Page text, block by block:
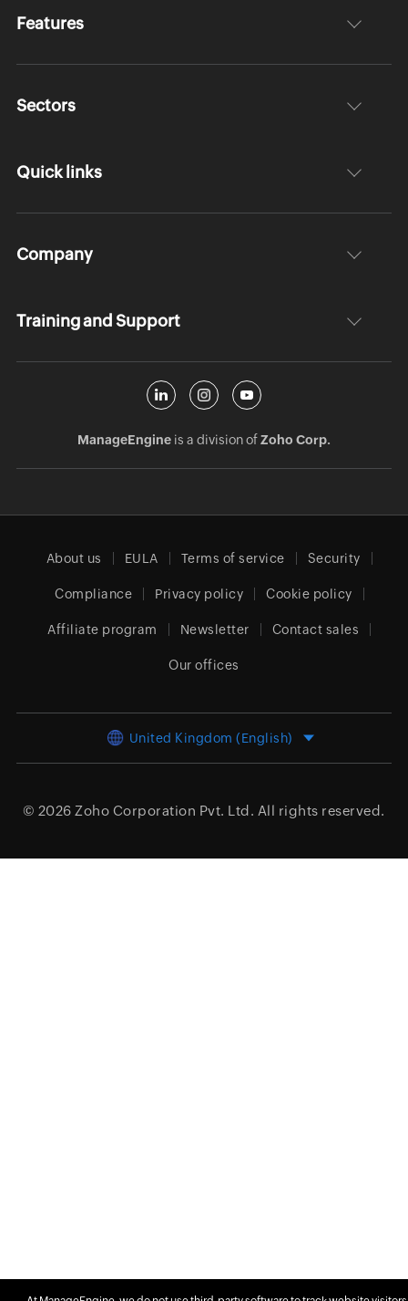
Features
Sectors
Quick links
Company
Training and Support
ManageEngineis a division ofZoho Corp.
About us EULA Terms of service Security
Compliance Privacy policy Cookie policy
Affiliate program Newsletter Contact sales
Our offices
United Kingdom (English)
© 2026 Zoho Corporation Pvt. Ltd. All rights reserved.